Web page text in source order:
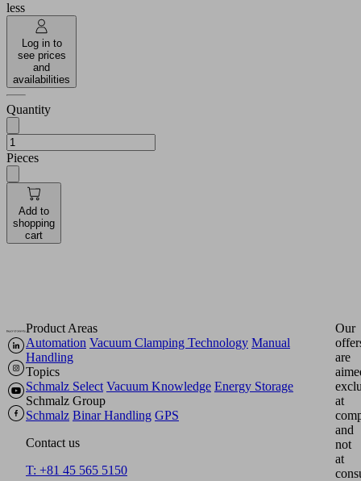
less
Log in to
see prices
and
availabilities
Quantity
Pieces
Add to
shopping
cart
Product Areas
Automation Vacuum Clamping Technology Manual
Handling
Topics
Schmalz Select Vacuum Knowledge Energy Storage
Schmalz Group
Schmalz Binar Handling GPS
Contact us
T: +81 45 565 5150
Our
are
at
and
not
at